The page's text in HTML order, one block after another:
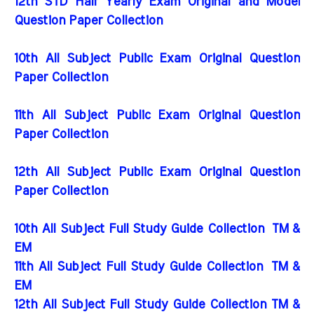
Question Paper Collection
10th All Subject Public Exam Original Question
Paper Collection
11th All Subject Public Exam Original Question
Paper Collection
12th All Subject Public Exam Original Question
Paper Collection
10th All Subject Full Study Guide Collection
TM &
EM
11th All Subject Full Study Guide Collection
TM &
EM
12th All Subject Full Study Guide Collection TM &